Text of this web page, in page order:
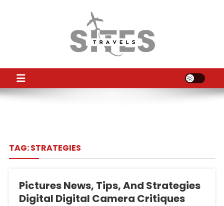
TS
TAG:STRATEGIES
Pictures News, Tips, And Strategies
Digital Digital Camera Critiques